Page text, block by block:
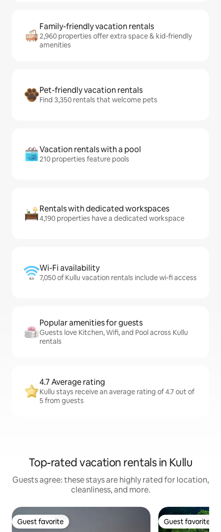
Family-friendly vacation rentals
2,960 properties offer extra space & kid-friendly
amenities
Pet-friendly vacation rentals
Find 3,350 rentals that welcome pets
Vacation rentals with a pool
210 properties feature pools
Rentals with dedicated workspaces
4,190 properties have a dedicated workspace
Wi-Fi availability
7,050 of Kullu vacation rentals include wi-fi access
Popular amenities for guests
Guests love Kitchen, Wifi, and Pool across Kullu
rentals
4.7 Average rating
Kullu stays receive an average rating of 4.7 out of
5 from guests
Top-rated vacation rentals in Kullu
Guests agree: these stays are highly rated for location,
cleanliness, and more.
Guest favorite
Guest favorite Guest favorite
Guest favorite